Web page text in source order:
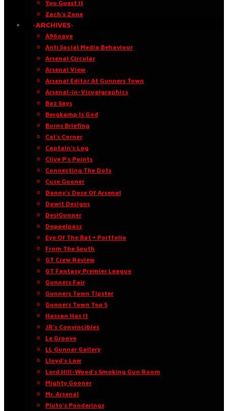
You Guest It
Zach’s Zone
·ARCHIVES·
A96oaye
Anti Social Media Behaviour
Arsenal Circular
Arsenal View
Arsenal Editor At Gunners Town
Arsenal-in-Visualgraphics
Baz Says
Bergkamp Is God
Burns Briefing
Cal’s Corner
Captain’s Log
Clive P’s Points
Connecting The Dots
Cuse Gooner
Danny’s Dose Of Arsenal
Dawit Designs
DesiGunner
Doppelpass
Eye Of The Bat • Portfolio
From The South
GT Crew Review
GT Fantasy Premier League
Gunners Fair
Gunners Town Tipster
Gunners Town Top 5
Hassan Has It
JR’s Convincibles
Le Groove
LL Gunner Gallery
Lloyd’s Law
Lord Hill-Wood’s Smoking Gun Room
Mighty Gooner
Mr. Arsenal
Pluto’s Ponderings